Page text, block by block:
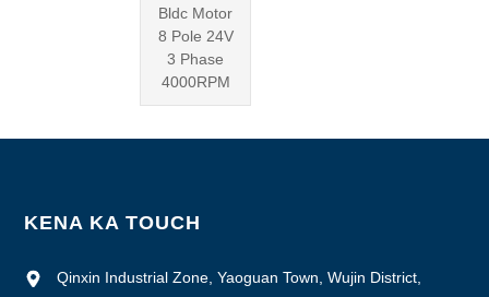
Bldc Motor
8 Pole 24V
3 Phase
4000RPM
KENA KA TOUCH
Qinxin Industrial Zone, Yaoguan Town, Wujin District,